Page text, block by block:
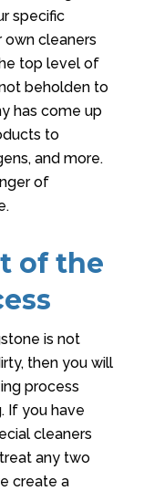
specific
own cleaners
top level of
beholden to
has come up
to
and more.
of
of the
is not
then you will
process
If you have
cleaners
any two
create a